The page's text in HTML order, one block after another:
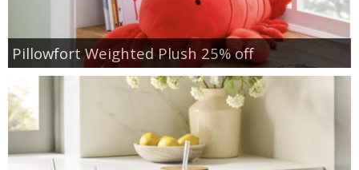
Pillowfort Weighted Plush 25% off